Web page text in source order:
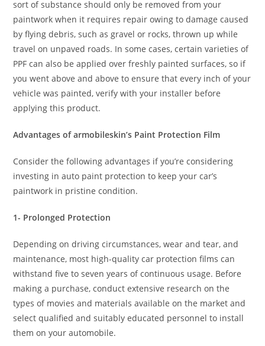
sort of substance should only be removed from your
paintwork when it requires repair owing to damage caused
by flying debris, such as gravel or rocks, thrown up while
travel on unpaved roads. In some cases, certain varieties of
PPF can also be applied over freshly painted surfaces, so if
you went above and above to ensure that every inch of your
vehicle was painted, verify with your installer before
applying this product.
Advantages of armobileskin’s Paint Protection Film
Consider the following advantages if you’re considering
investing in auto paint protection to keep your car’s
paintwork in pristine condition.
1- Prolonged Protection
Depending on driving circumstances, wear and tear, and
maintenance, most high-quality car protection films can
withstand five to seven years of continuous usage. Before
making a purchase, conduct extensive research on the
types of movies and materials available on the market and
select qualified and suitably educated personnel to install
them on your automobile.